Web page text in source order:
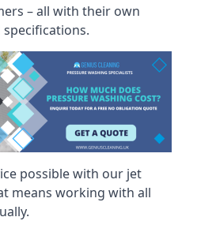
– all with their own
possible with our jet
means working with all